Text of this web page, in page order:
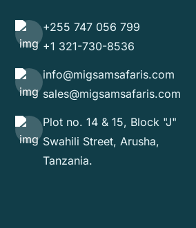
+255 747 056 799
+1 321-730-8536
info@migsamsafaris.com
sales@migsamsafaris.com
Plot no. 14 & 15, Block "J"
Swahili Street, Arusha,
Tanzania.